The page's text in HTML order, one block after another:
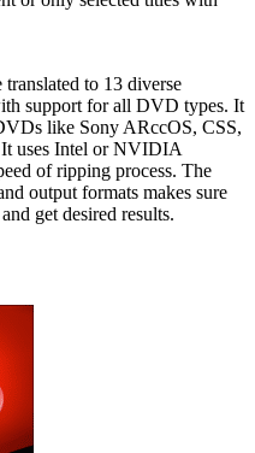
to 13 diverse
support for all DVD types. It
like Sony ARccOS, CSS,
uses Intel or NVIDIA
of ripping process. The
output formats makes sure
get desired results.